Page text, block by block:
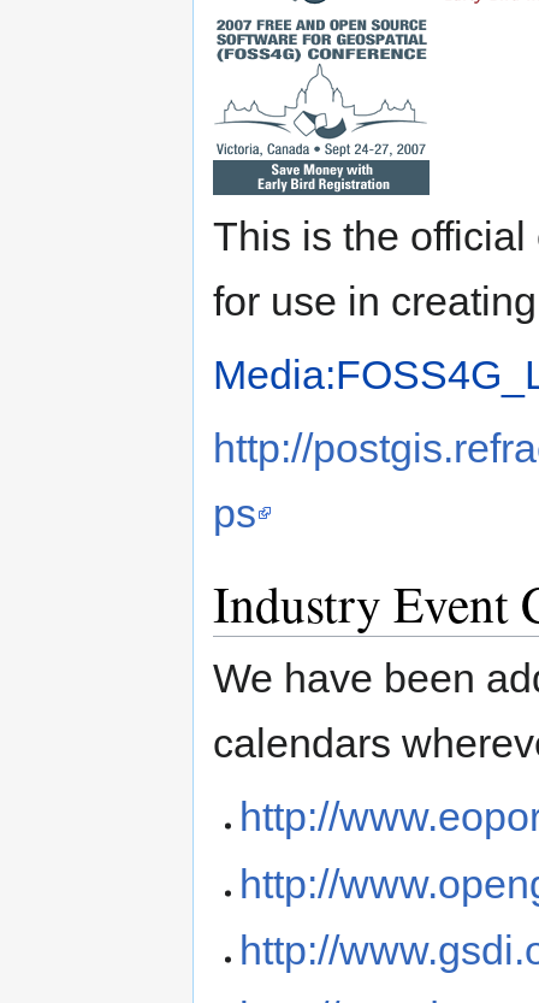
This is the
for use in
http://
ps
Industry Event
We have been
calendars
http://
http://
http://